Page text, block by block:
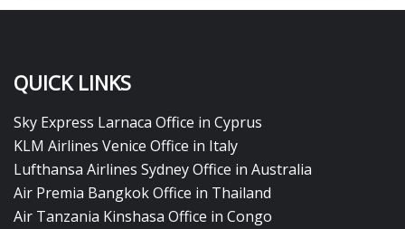
QUICK LINKS
Sky Express Larnaca Office in Cyprus
KLM Airlines Venice Office in Italy
Lufthansa Airlines Sydney Office in Australia
Air Premia Bangkok Office in Thailand
Air Tanzania Kinshasa Office in Congo